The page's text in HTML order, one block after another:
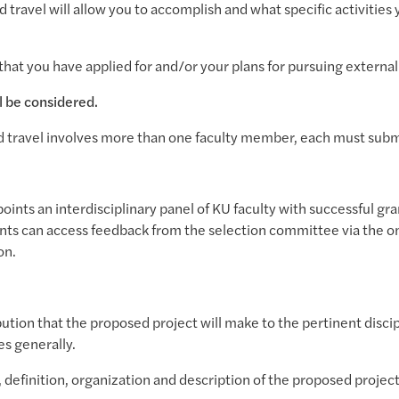
travel will allow you to accomplish and what specific
you have applied for and/or your plans for pursuing
considered.
involves more than one faculty member, each must
an interdisciplinary panel of KU faculty with successful
can access feedback from the selection committee via the
that the proposed project will make to the pertinent
generally.
organization and description of the proposed